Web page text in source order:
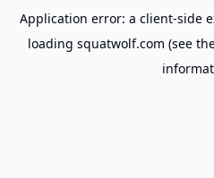
Application error: a client-side
loading squatwolf.com (see